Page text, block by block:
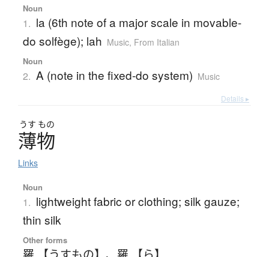
Noun
1. la (6th note of a major scale in movable-
do solfège); lah Music, From Italian
Noun
2. A (note in the fixed-do system) Music
Details ▸
うす もの
薄物
Links
Noun
1. lightweight fabric or clothing; silk gauze;
thin silk
Other forms
羅 【うすもの】 、 羅 【ら】